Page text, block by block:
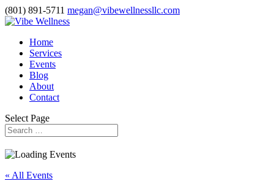
(801) 891-5711 megan@vibewellnessllc.com
Home
Services
Events
Blog
About
Contact
Select Page
« All Events